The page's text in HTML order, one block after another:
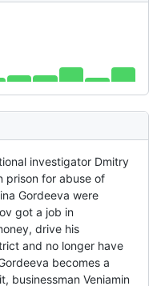
investigator Dmitry
prison for abuse of
Gordeeva were
got a job in
drive his
and no longer have
becomes a
businessman Veniamin